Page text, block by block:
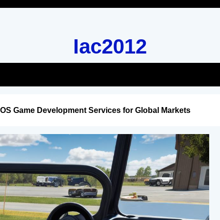
Iac2012
Game Development Services for Global Markets